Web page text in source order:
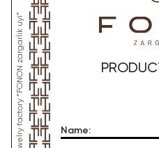
Name: